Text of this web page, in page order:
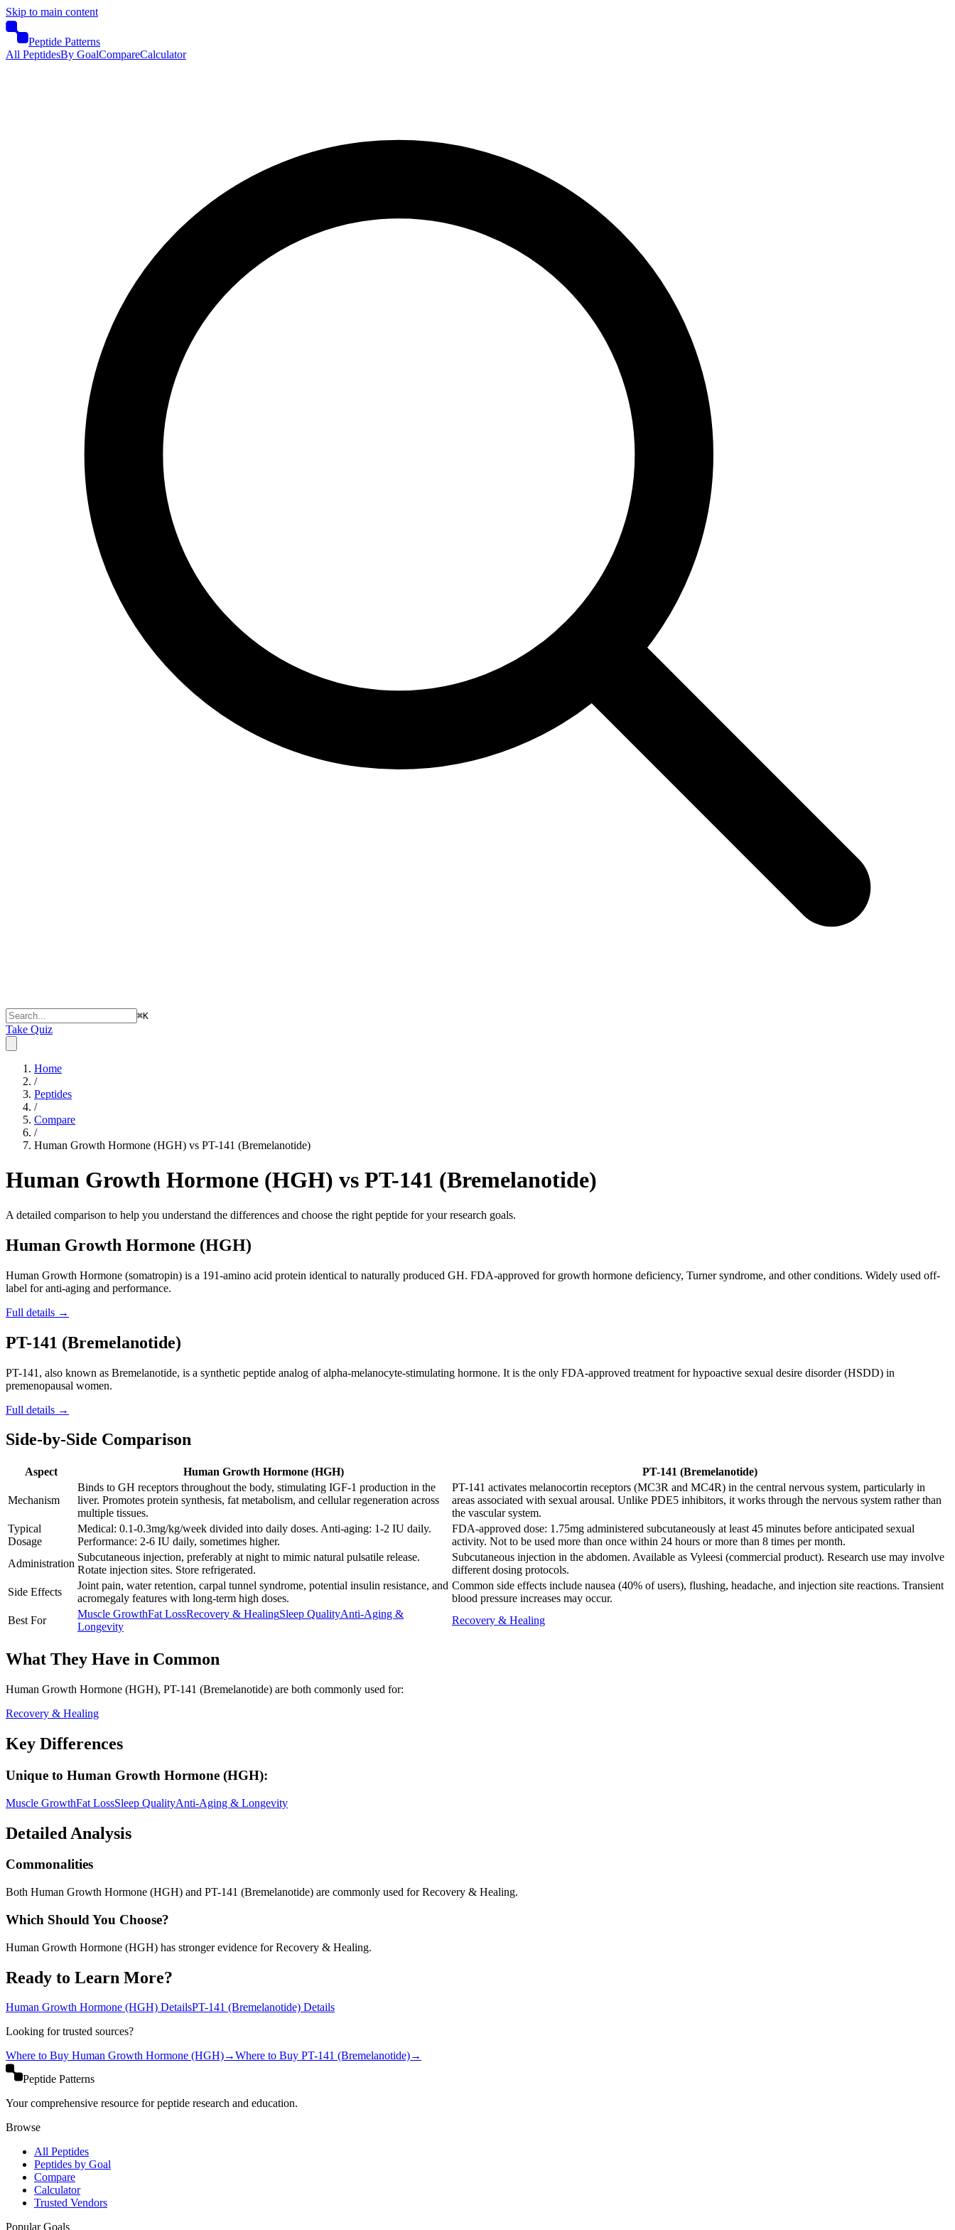
Skip to main content
Peptide Patterns
All PeptidesBy GoalCompareCalculator
⌘K
Take Quiz
Home
/
Peptides
/
Compare
/
Human Growth Hormone (HGH) vs PT-141 (Bremelanotide)
Human Growth Hormone (HGH) vs PT-141 (Bremelanotide)
A detailed comparison to help you understand the differences and choose the right peptide for your research goals.
Human Growth Hormone (HGH)
Human Growth Hormone (somatropin) is a 191-amino acid protein identical to naturally produced GH. FDA-approved for growth hormone deficiency, Turner syndrome, and other conditions. Widely used off-
label for anti-aging and performance.
Full details →
PT-141 (Bremelanotide)
PT-141, also known as Bremelanotide, is a synthetic peptide analog of alpha-melanocyte-stimulating hormone. It is the only FDA-approved treatment for hypoactive sexual desire disorder (HSDD) in
premenopausal women.
Full details →
Side-by-Side Comparison
Aspect Human Growth Hormone (HGH) PT-141 (Bremelanotide)
Mechanism
Binds to GH receptors throughout the body, stimulating IGF-1 production in the
liver. Promotes protein synthesis, fat metabolism, and cellular regeneration across
multiple tissues.
PT-141 activates melanocortin receptors (MC3R and MC4R) in the central nervous system, particularly in
areas associated with sexual arousal. Unlike PDE5 inhibitors, it works through the nervous system rather than
the vascular system.
Typical
Dosage
Medical: 0.1-0.3mg/kg/week divided into daily doses. Anti-aging: 1-2 IU daily.
Performance: 2-6 IU daily, sometimes higher.
FDA-approved dose: 1.75mg administered subcutaneously at least 45 minutes before anticipated sexual
activity. Not to be used more than once within 24 hours or more than 8 times per month.
Administration
Subcutaneous injection, preferably at night to mimic natural pulsatile release.
Rotate injection sites. Store refrigerated.
Subcutaneous injection in the abdomen. Available as Vyleesi (commercial product). Research use may involve
different dosing protocols.
Side Effects
Joint pain, water retention, carpal tunnel syndrome, potential insulin resistance, and
acromegaly features with long-term high doses.
Common side effects include nausea (40% of users), flushing, headache, and injection site reactions. Transient
blood pressure increases may occur.
Best For
Muscle GrowthFat LossRecovery & HealingSleep QualityAnti-Aging &
Longevity
Recovery & Healing
What They Have in Common
Human Growth Hormone (HGH), PT-141 (Bremelanotide) are both commonly used for:
Recovery & Healing
Key Differences
Unique to Human Growth Hormone (HGH):
Muscle GrowthFat LossSleep QualityAnti-Aging & Longevity
Detailed Analysis
Commonalities
Both Human Growth Hormone (HGH) and PT-141 (Bremelanotide) are commonly used for Recovery & Healing.
Which Should You Choose?
Human Growth Hormone (HGH) has stronger evidence for Recovery & Healing.
Ready to Learn More?
Human Growth Hormone (HGH) DetailsPT-141 (Bremelanotide) Details
Looking for trusted sources?
Where to Buy Human Growth Hormone (HGH)→Where to Buy PT-141 (Bremelanotide)→
Peptide Patterns
Your comprehensive resource for peptide research and education.
Browse
All Peptides
Peptides by Goal
Compare
Calculator
Trusted Vendors
Popular Goals